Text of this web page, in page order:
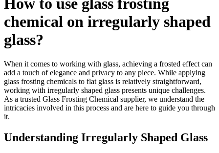
How to use glass frosting
chemical on irregularly shaped
glass?
When it comes to working with glass, achieving a frosted effect can
add a touch of elegance and privacy to any piece. While applying
glass frosting chemicals to flat glass is relatively straightforward,
working with irregularly shaped glass presents unique challenges.
As a trusted Glass Frosting Chemical supplier, we understand the
intricacies involved in this process and are here to guide you through
it.
Understanding Irregularly Shaped Glass